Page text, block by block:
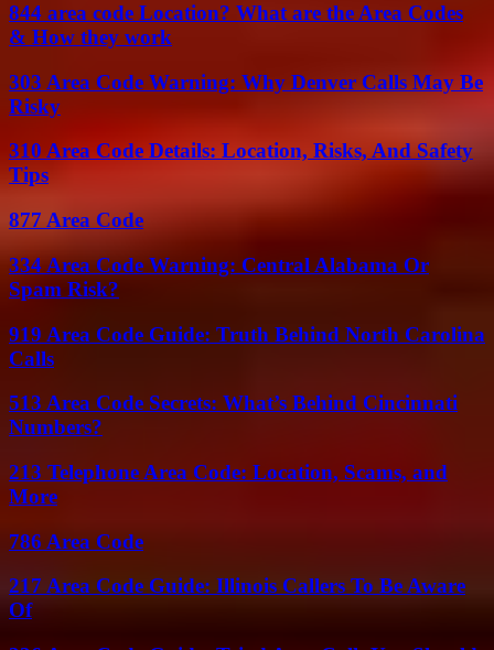
844 area code Location? What are the Area Codes
& How they work
303 Area Code Warning: Why Denver Calls May Be
Risky
310 Area Code Details: Location, Risks, And Safety
Tips
877 Area Code
334 Area Code Warning: Central Alabama Or
Spam Risk?
919 Area Code Guide: Truth Behind North Carolina
Calls
513 Area Code Secrets: What’s Behind Cincinnati
Numbers?
213 Telephone Area Code: Location, Scams, and
More
786 Area Code
217 Area Code Guide: Illinois Callers To Be Aware
Of